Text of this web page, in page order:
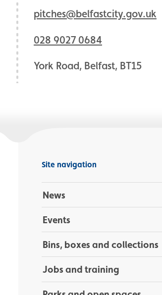
pitches@belfastcity.gov.uk
028 9027 0684
York Road, Belfast, BT15
Site navigation
News
Events
Bins, boxes and collections
Jobs and training